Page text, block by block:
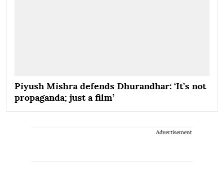
Piyush Mishra defends Dhurandhar: ‘It’s not
propaganda; just a film’
Advertisement